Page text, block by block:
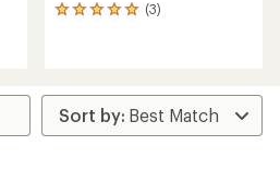
(3)
3
rating
of
5.0